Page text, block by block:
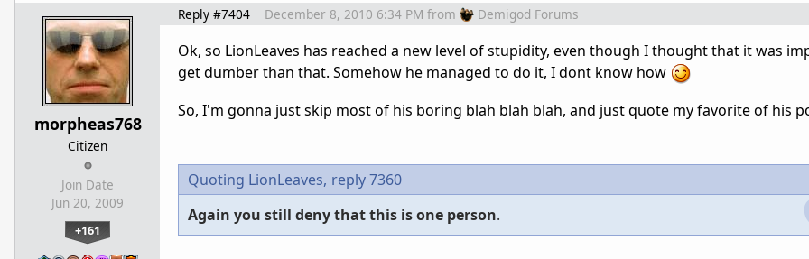
morpheas768
Citizen
Join Date
Jun 20, 2009
+161
Reply #7404 December 8, 2010 6:34 PM from Demigod Forums
Ok, so LionLeaves has reached a new level of stupidity, even though I thought that it was
get dumber than that. Somehow he managed to do it, I dont know how
So, I'm gonna just skip most of his boring blah blah blah, and just quote my favorite of his
Quoting LionLeaves, reply 7360
Again you still deny that this is one person.